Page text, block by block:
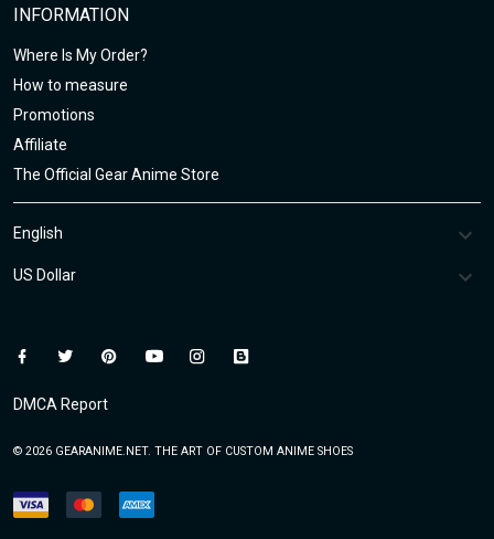
INFORMATION
Where Is My Order?
How to measure
Promotions
Affiliate
The Official Gear Anime Store
DMCA Report
© 2026 GEARANIME.NET. THE ART OF CUSTOM ANIME SHOES